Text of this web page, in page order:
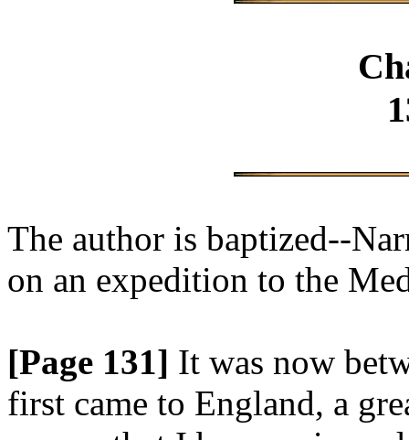
The author is baptized--
on an expedition to the
[Page 131] It was now
first came to England, a